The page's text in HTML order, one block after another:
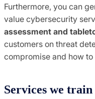
Furthermore, you can
value cybersecurity
assessment and
customers on threat
compromise and how to
Services we